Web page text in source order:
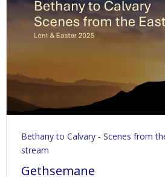
Bethany to Calvary - Scenes from
stream
Gethsemane